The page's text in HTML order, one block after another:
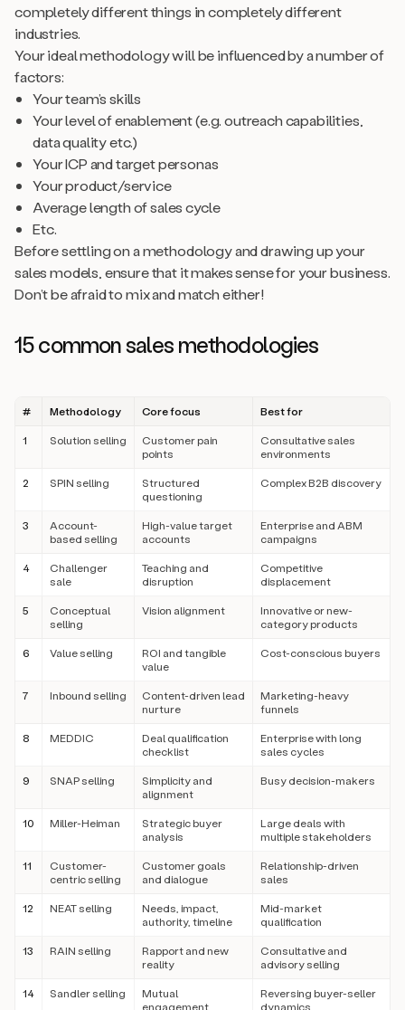
completely different things in completely different
industries.
Your ideal methodology will be influenced by a number of
factors:
Your team’s skills
Your level of enablement (e.g. outreach capabilities,
data quality etc.)
Your ICP and target personas
Your product/service
Average length of sales cycle
Etc.
Before settling on a methodology and drawing up your
sales models, ensure that it makes sense for your business.
Don’t be afraid to mix and match either!
15 common sales methodologies
# Methodology Core focus Best for
1 Solution selling
Customer pain
points
Consultative sales
environments
2 SPIN selling
Structured
questioning
Complex B2B discovery
3
Account-
based selling
High-value target
accounts
Enterprise and ABM
campaigns
4
Challenger
sale
Teaching and
disruption
Competitive
displacement
5
Conceptual
selling
Vision alignment
Innovative or new-
category products
6 Value selling
ROI and tangible
value
Cost-conscious buyers
7 Inbound selling
Content-driven lead
nurture
Marketing-heavy
funnels
8 MEDDIC
Deal qualification
checklist
Enterprise with long
sales cycles
9 SNAP selling
Simplicity and
alignment
Busy decision-makers
10 Miller-Heiman
Strategic buyer
analysis
Large deals with
multiple stakeholders
11
Customer-
centric selling
Customer goals
and dialogue
Relationship-driven
sales
12 NEAT selling
Needs, impact,
authority, timeline
Mid-market
qualification
13 RAIN selling
Rapport and new
reality
Consultative and
advisory selling
14 Sandler selling
Mutual
engagement
Reversing buyer-seller
dynamics